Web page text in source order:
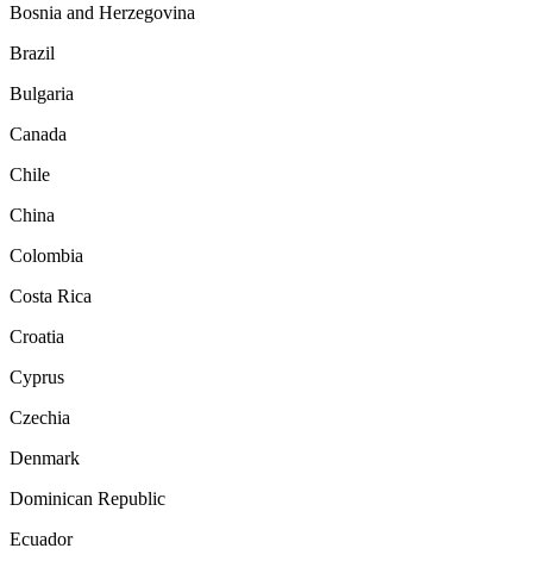
Bosnia and Herzegovina
Brazil
Bulgaria
Canada
Chile
China
Colombia
Costa Rica
Croatia
Cyprus
Czechia
Denmark
Dominican Republic
Ecuador